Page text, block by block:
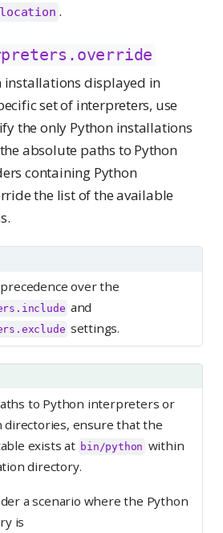
.
installations displayed in
set of interpreters, use
the only Python installations
absolute paths to Python
containing Python
the list of the available
over the
and
settings.
to Python interpreters or
directories, ensure that the
exists at bin/python within
directory.
a scenario where the Python
is